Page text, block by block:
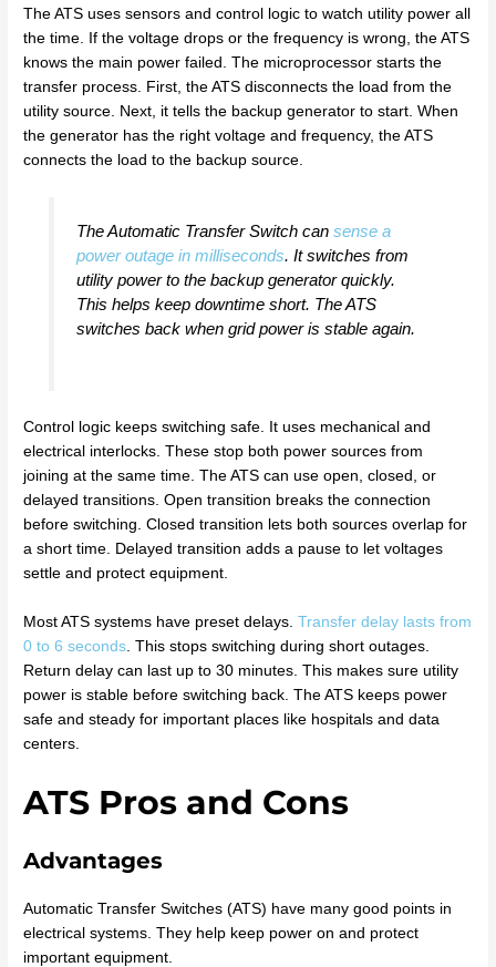
The ATS uses sensors and control logic to watch utility power all
the time. If the voltage drops or the frequency is wrong, the ATS
knows the main power failed. The microprocessor starts the
transfer process. First, the ATS disconnects the load from the
utility source. Next, it tells the backup generator to start. When
the generator has the right voltage and frequency, the ATS
connects the load to the backup source.
The Automatic Transfer Switch can sense a
power outage in milliseconds. It switches from
utility power to the backup generator quickly.
This helps keep downtime short. The ATS
switches back when grid power is stable again.
Control logic keeps switching safe. It uses mechanical and
electrical interlocks. These stop both power sources from
joining at the same time. The ATS can use open, closed, or
delayed transitions. Open transition breaks the connection
before switching. Closed transition lets both sources overlap for
a short time. Delayed transition adds a pause to let voltages
settle and protect equipment.
Most ATS systems have preset delays.Transfer delay lasts from
0 to 6 seconds . This stops switching during short outages.
Return delay can last up to 30 minutes. This makes sure utility
power is stable before switching back. The ATS keeps power
safe and steady for important places like hospitals and data
centers.
ATS Pros and Cons
Advantages
Automatic Transfer Switches (ATS) have many good points in
electrical systems. They help keep power on and protect
important equipment.